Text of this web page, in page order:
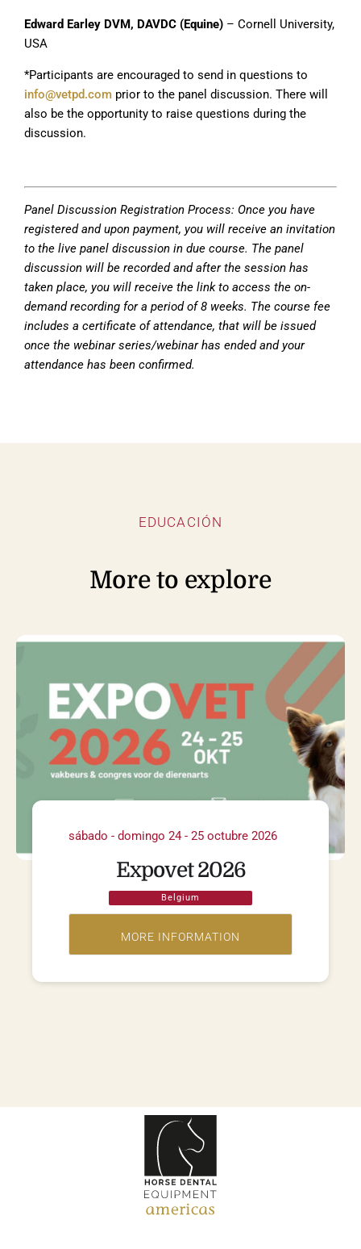
Edward Earley DVM, DAVDC (Equine) – Cornell University,
USA
*Participants are encouraged to send in questions to
info@vetpd.com prior to the panel discussion. There will
also be the opportunity to raise questions during the
discussion.
Panel Discussion Registration Process: Once you have
registered and upon payment, you will receive an invitation
to the live panel discussion in due course. The panel
discussion will be recorded and after the session has
taken place, you will receive the link to access the on-
demand recording for a period of 8 weeks. The course fee
includes a certificate of attendance, that will be issued
once the webinar series/webinar has ended and your
attendance has been confirmed.
EDUCACIÓN
More to explore
sábado - domingo 24 - 25 octubre 2026
Expovet 2026
Belgium